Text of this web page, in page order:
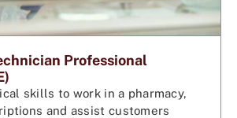
Professional
skills to work in a pharmacy,
and assist customers